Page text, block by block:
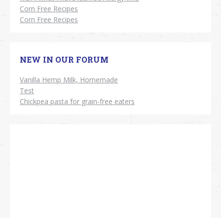
Corn Free Recipes
Corn Free Recipes
NEW IN OUR FORUM
Vanilla Hemp Milk, Homemade
Test
Chickpea pasta for grain-free eaters